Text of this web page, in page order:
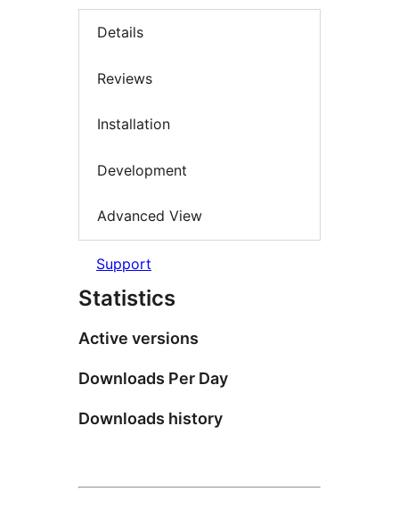
Details
Reviews
Installation
Development
Advanced View
Support
Statistics
Active versions
Downloads Per Day
Downloads history